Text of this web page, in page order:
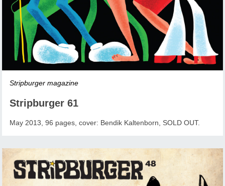
Stripburger magazine
Stripburger 61
May 2013, 96 pages, cover: Bendik Kaltenborn, SOLD OUT.